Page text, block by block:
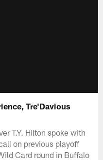
Tre'Davious
T.Y. Hilton spoke with
on previous playoff
Card round in Buffalo